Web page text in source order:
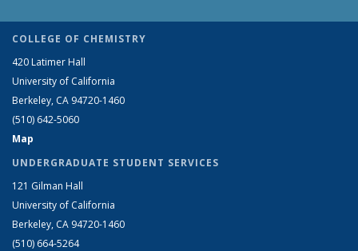
COLLEGE OF CHEMISTRY
420 Latimer Hall
University of California
Berkeley, CA 94720-1460
(510) 642-5060
Map
UNDERGRADUATE STUDENT SERVICES
121 Gilman Hall
University of California
Berkeley, CA 94720-1460
(510) 664-5264